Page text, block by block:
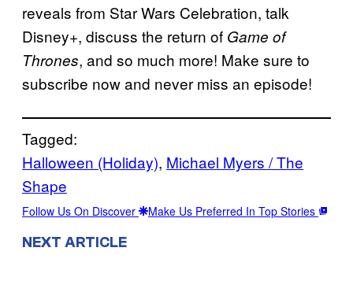
reveals from Star Wars Celebration, talk
Disney+, discuss the return of Game of
Thrones, and so much more! Make sure to
subscribe now and never miss an episode!
Tagged:
Halloween (Holiday), Michael Myers / The
Shape
Follow Us On Discover Make Us Preferred In Top Stories
NEXT ARTICLE